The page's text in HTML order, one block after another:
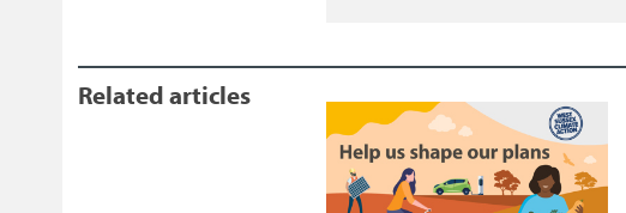
Related articles